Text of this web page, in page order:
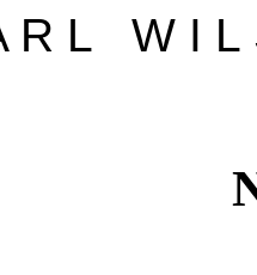
L W I L